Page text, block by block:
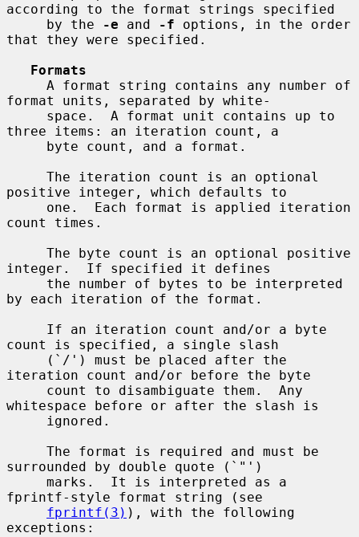
according to the format strings specified
     by the
-e and -f options, in the order
that they were specified.
Formats
format units, separated by white-
three items: an iteration count, a
positive integer, which defaults to
count times.
integer.  If specified it defines
by each iteration of the format.
count is specified, a single slash
iteration count and/or before the byte
whitespace before or after the slash is
surrounded by double quote (`"')
fprintf-style format string (see
fprintf(3) ), with the following
exceptions: